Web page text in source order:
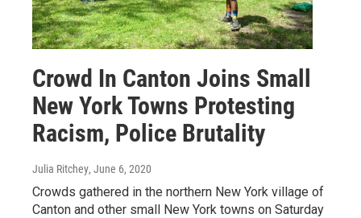
Crowd In Canton Joins Small
New York Towns Protesting
Racism, Police Brutality
Julia Ritchey, June 6, 2020
Crowds gathered in the northern New York village of
Canton and other small New York towns on Saturday